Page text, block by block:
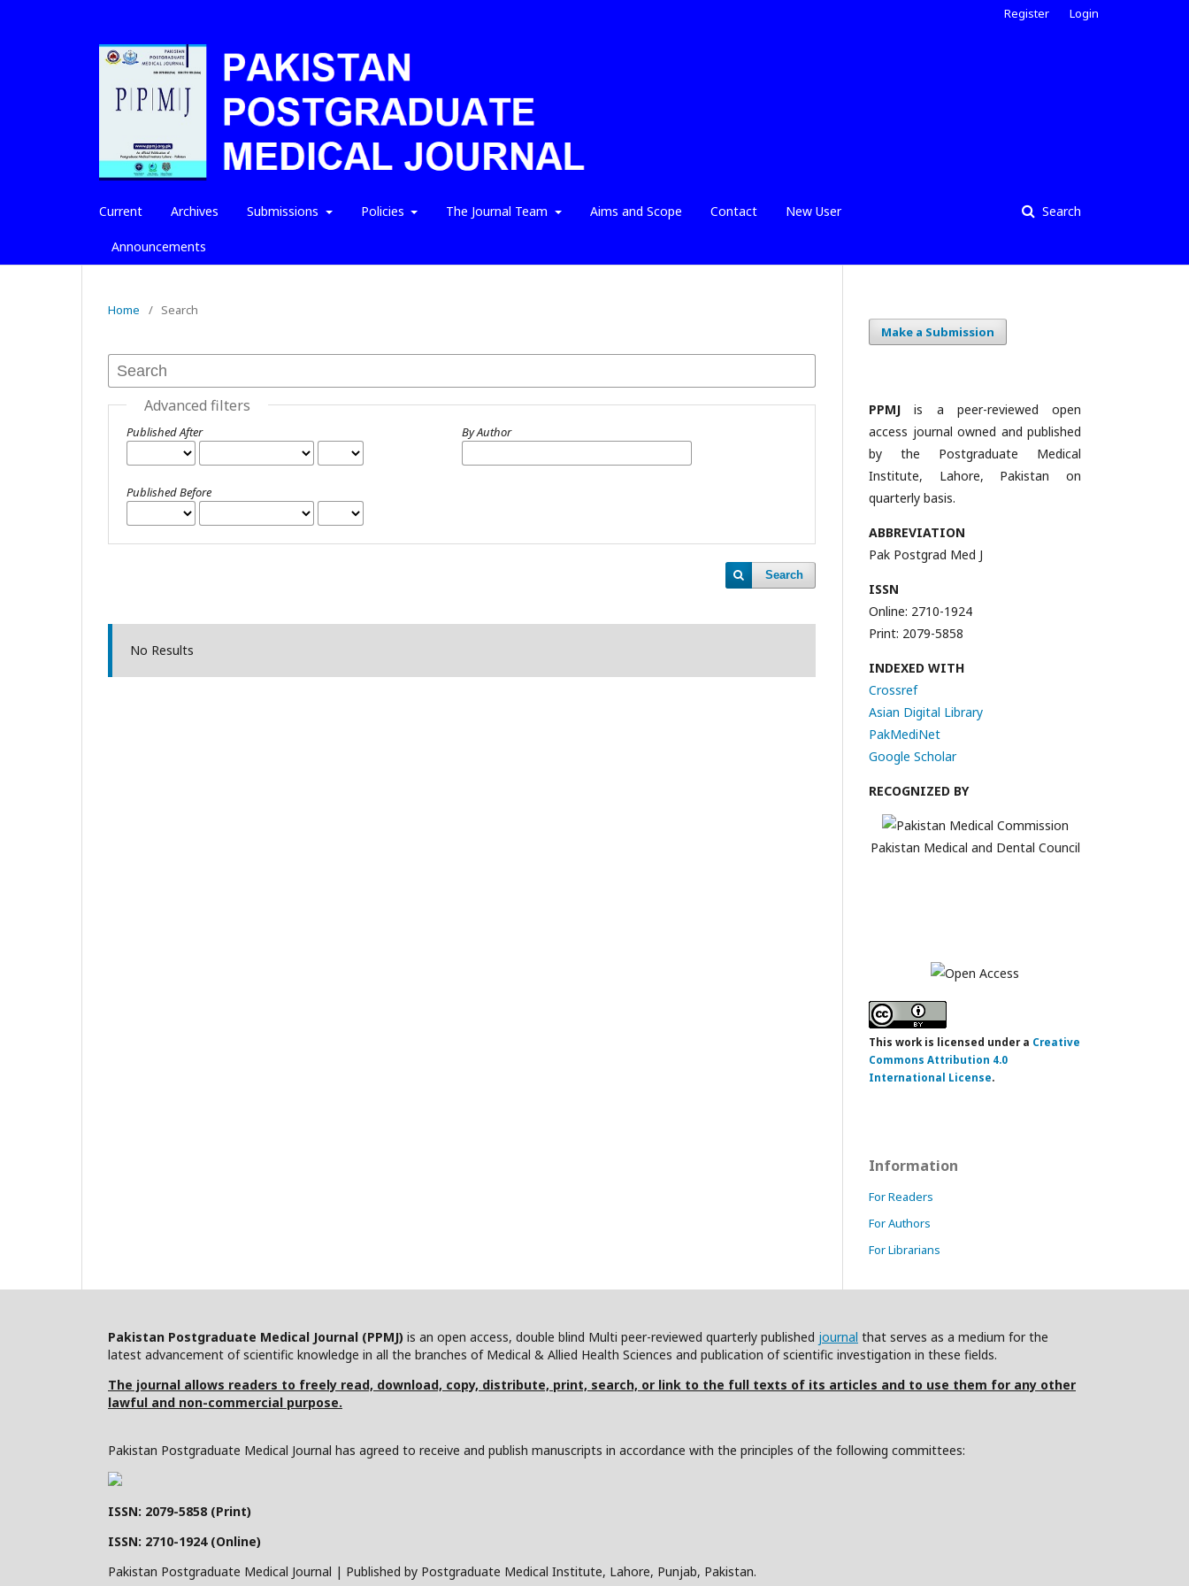
Current Archives Submissions Policies The Journal Team Aims and Scope Contact New User
Announcements
Search
Register Login
Home / Search
Advanced filters
Published After
Published Before
By Author
Search
No Results
Make a Submission
PPMJ is a peer-reviewed open
access journal owned and published
by the Postgraduate Medical
Institute, Lahore, Pakistan on
quarterly basis.
ABBREVIATION
Pak Postgrad Med J
ISSN
Online: 2710-1924
Print: 2079-5858
INDEXED WITH
Crossref
Asian Digital Library
PakMediNet
Google Scholar
RECOGNIZED BY
Pakistan Medical and Dental Council
This work is licensed under a Creative
Commons Attribution 4.0
International License.
Information
For Readers
For Authors
For Librarians
Pakistan Postgraduate Medical Journal (PPMJ) is an open access, double blind Multi peer-reviewed quarterly published journal that serves as a medium for the
latest advancement of scientific knowledge in all the branches of Medical & Allied Health Sciences and publication of scientific investigation in these fields.
The journal allows readers to freely read, download, copy, distribute, print, search, or link to the full texts of its articles and to use them for any other
lawful and non-commercial purpose.
Pakistan Postgraduate Medical Journal has agreed to receive and publish manuscripts in accordance with the principles of the following committees:
ISSN: 2079-5858 (Print)
ISSN: 2710-1924 (Online)
Pakistan Postgraduate Medical Journal | Published by Postgraduate Medical Institute, Lahore, Punjab, Pakistan.